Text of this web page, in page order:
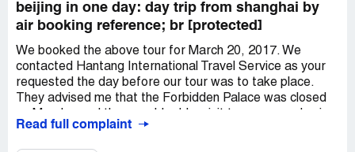
We request for a refund of 120Euros.
beijing in one day: day trip from shanghai by
air booking reference; br [protected]
We booked the above tour for March 20, 2017. We
contacted Hantang International Travel Service as your
requested the day before our tour was to take place.
They advised me that the Forbidden Palace was closed
its place. We investigated this further and found that the
Read full complaint